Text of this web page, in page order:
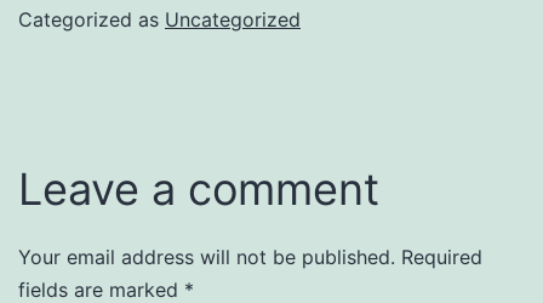
Categorized as Uncategorized
Leave a comment
Your email address will not be published. Required
fields are marked *